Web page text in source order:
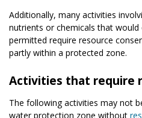
Additionally, many activities
nutrients or chemicals that
permitted require resource
partly within a protected zone.
Activities that require
The following activities may not
water protection zone without